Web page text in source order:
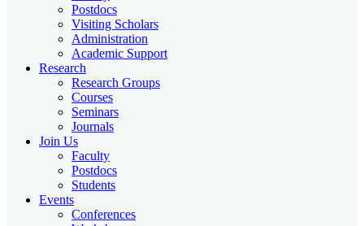
Postdocs
Visiting Scholars
Administration
Academic Support
Research
Research Groups
Courses
Seminars
Journals
Join Us
Faculty
Postdocs
Students
Events
Conferences